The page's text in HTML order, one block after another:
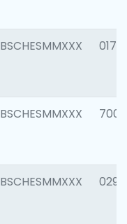
BSCHESMMXXX 0175
BSCHESMMXXX 7003
BSCHESMMXXX 0291